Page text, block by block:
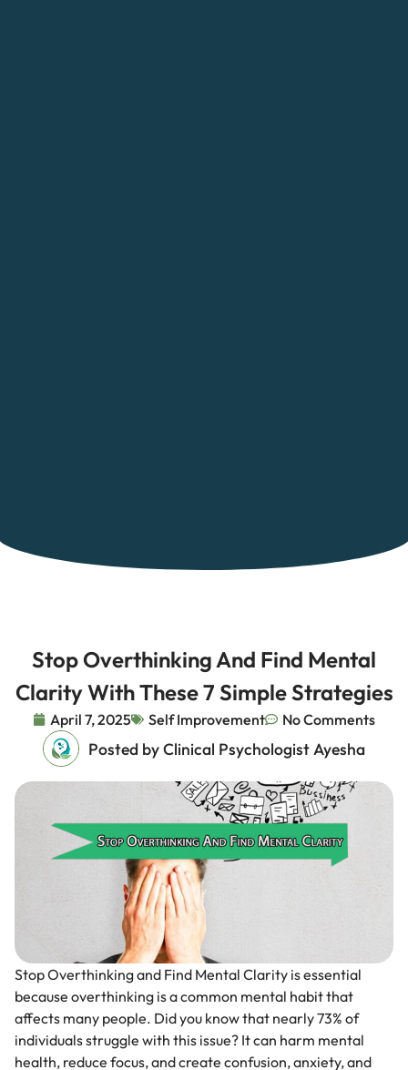
Stop Overthinking And Find Mental
Clarity With These 7 Simple Strategies
April 7, 2025 Self Improvement No Comments
Posted by Clinical Psychologist Ayesha
Stop Overthinking and Find Mental Clarity is essential
because overthinking is a common mental habit that
affects many people. Did you know that nearly 73% of
individuals struggle with this issue? It can harm mental
health, reduce focus, and create confusion, anxiety, and